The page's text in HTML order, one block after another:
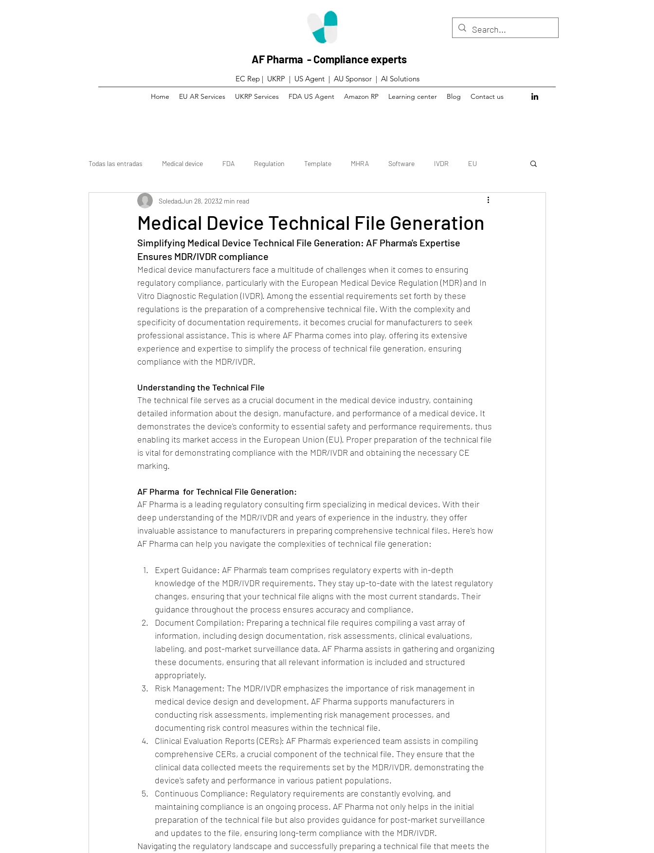
AF Pharma - Compliance experts
EC Rep | UKRP | US Agent | AU Sponsor | AI Solutions
Home EU AR Services UKRP Services FDA US Agent Amazon RP Learning center Blog Contact us
Todas las entradas Medical device FDA Regulation Template MHRA Software IVDR EU
CE mark Clinical trial
Medical Device Technical File Generation
SoledadJun 28, 20232 min read
Simplifying Medical Device Technical File Generation: AF Pharma's Expertise
Ensures MDR/IVDR compliance
Medical device manufacturers face a multitude of challenges when it comes to ensuring
regulatory compliance, particularly with the European Medical Device Regulation (MDR) and In
Vitro Diagnostic Regulation (IVDR). Among the essential requirements set forth by these
regulations is the preparation of a comprehensive technical file. With the complexity and
specificity of documentation requirements, it becomes crucial for manufacturers to seek
professional assistance. This is where AF Pharma comes into play, offering its extensive
experience and expertise to simplify the process of technical file generation, ensuring
compliance with the MDR/IVDR.
Understanding the Technical File
The technical file serves as a crucial document in the medical device industry, containing
detailed information about the design, manufacture, and performance of a medical device. It
demonstrates the device's conformity to essential safety and performance requirements, thus
enabling its market access in the European Union (EU). Proper preparation of the technical file
is vital for demonstrating compliance with the MDR/IVDR and obtaining the necessary CE
marking.
AF Pharma  for Technical File Generation:
AF Pharma is a leading regulatory consulting firm specializing in medical devices. With their
deep understanding of the MDR/IVDR and years of experience in the industry, they offer
invaluable assistance to manufacturers in preparing comprehensive technical files. Here's how
AF Pharma can help you navigate the complexities of technical file generation:
Expert Guidance: AF Pharma's team comprises regulatory experts with in-depth
knowledge of the MDR/IVDR requirements. They stay up-to-date with the latest regulatory
changes, ensuring that your technical file aligns with the most current standards. Their
guidance throughout the process ensures accuracy and compliance.
Document Compilation: Preparing a technical file requires compiling a vast array of
information, including design documentation, risk assessments, clinical evaluations,
labeling, and post-market surveillance data. AF Pharma assists in gathering and organizing
these documents, ensuring that all relevant information is included and structured
appropriately.
Risk Management: The MDR/IVDR emphasizes the importance of risk management in
medical device design and development. AF Pharma supports manufacturers in
conducting risk assessments, implementing risk management processes, and
documenting risk control measures within the technical file.
Clinical Evaluation Reports (CERs): AF Pharma's experienced team assists in compiling
comprehensive CERs, a crucial component of the technical file. They ensure that the
clinical data collected meets the requirements set by the MDR/IVDR, demonstrating the
device's safety and performance in various patient populations.
Continuous Compliance: Regulatory requirements are constantly evolving, and
maintaining compliance is an ongoing process. AF Pharma not only helps in the initial
preparation of the technical file but also provides guidance for post-market surveillance
and updates to the file, ensuring long-term compliance with the MDR/IVDR.
Navigating the regulatory landscape and successfully preparing a technical file that meets the